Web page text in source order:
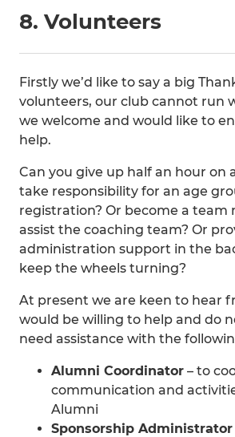
8. Volunteers
Firstly we’d like to say a big
volunteers, our club cannot run
we welcome and would like to
help.
Can you give up half an hour on
take responsibility for an age
registration? Or become a team
assist the coaching team? Or
administration support in the
keep the wheels turning?
At present we are keen to hear
would be willing to help and do
need assistance with the
Alumni Coordinator – to
communication and
Alumni
Sponsorship Administrator